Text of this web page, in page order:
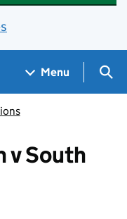
Menu
v South